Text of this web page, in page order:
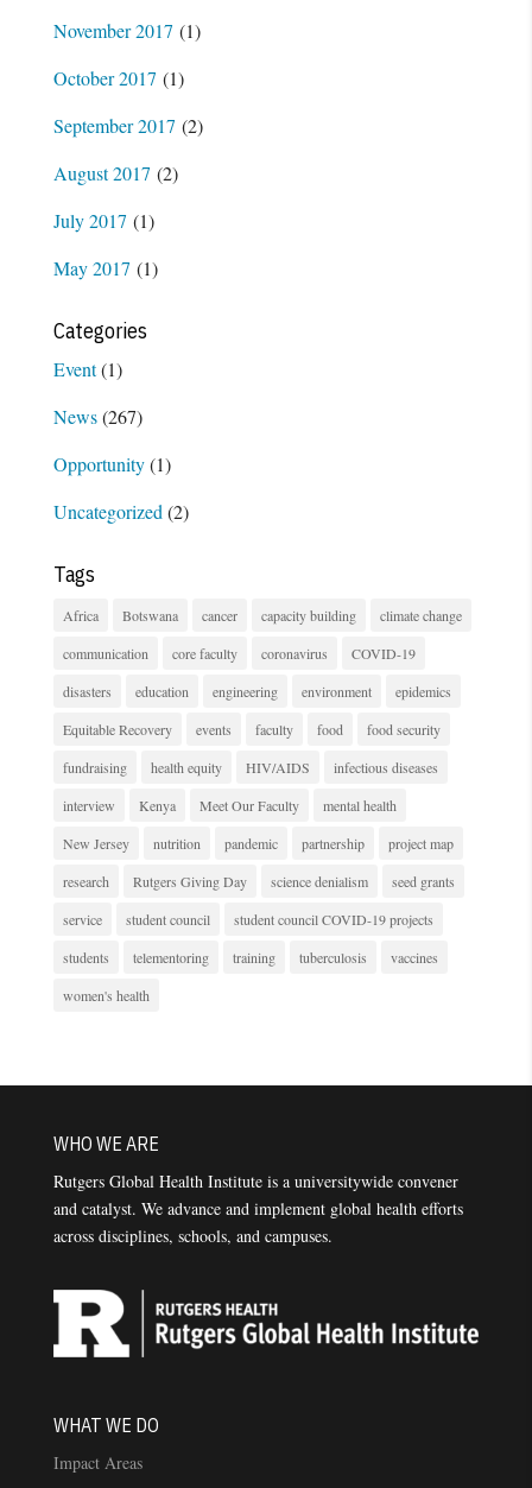
November 2017 (1)
October 2017 (1)
September 2017 (2)
August 2017 (2)
July 2017 (1)
May 2017 (1)
Categories
Event(1)
News(267)
Opportunity(1)
Uncategorized (2)
Tags
Africa Botswana cancer capacity building
climate change
communication
core faculty coronavirus
COVID-19
disasters
education engineering environment
epidemics
Equitable Recovery
events faculty food
food security
fundraising
health equity HIV/AIDS
infectious diseases
interview
Kenya Meet Our Faculty
mental health
New Jersey
nutrition pandemic partnership
project map
research
Rutgers Giving Day science denialism
seed grants
service
student council
student council COVID-19 projects
students
telementoring training tuberculosis
vaccines
women's health
WHO WE ARE
Rutgers Global Health Institute is a universitywide convener
and catalyst. We advance and implement global health efforts
across disciplines, schools, and campuses.
WHAT WE DO
Impact Areas